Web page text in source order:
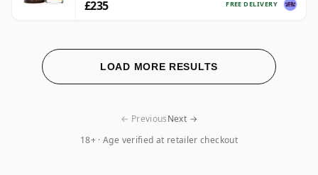
FREE DELIVERY
£235
LOAD MORE RESULTS
18+ · Age verified at retailer checkout
← PreviousNext →